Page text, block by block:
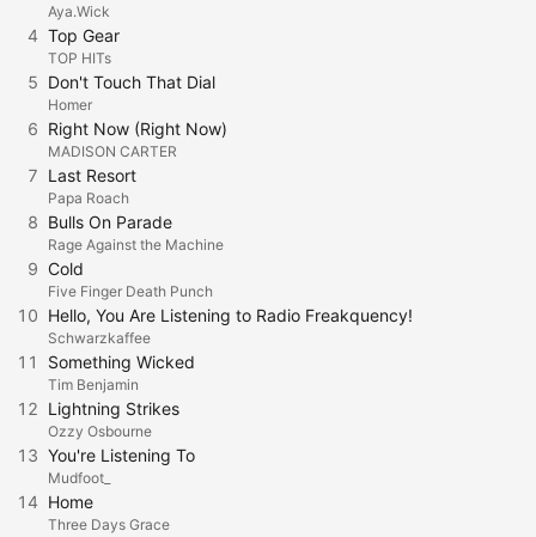
Aya.Wick
4 Top Gear
TOP HITs
5 Don't Touch That Dial
Homer
6 Right Now (Right Now)
MADISON CARTER
7 Last Resort
Papa Roach
8 Bulls On Parade
Rage Against the Machine
9 Cold
Five Finger Death Punch
10 Hello, You Are Listening to Radio Freakquency!
Schwarzkaffee
11 Something Wicked
Tim Benjamin
12 Lightning Strikes
Ozzy Osbourne
13 You're Listening To
Mudfoot_
14 Home
Three Days Grace